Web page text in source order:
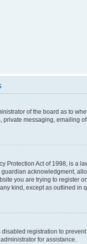
of the board as to
messaging, emailing
Protection Act of 1998, is a
acknowledgment,
you are trying to register
kind, except as outlined in
registration to
for assistance.